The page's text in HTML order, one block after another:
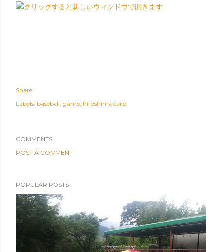
Share
Labels: baseball game hiroshima carp
COMMENTS
POST A COMMENT
POPULAR POSTS